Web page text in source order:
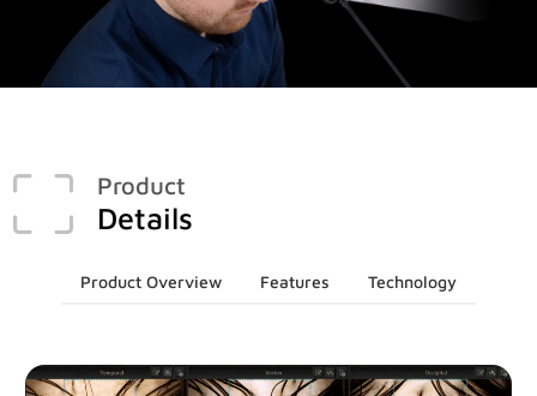
Face & Body Imaging - 2D
IntelliStudio
Face & Body Imaging - 3D
Trichoscopy
Research
Language
Rest of world
Product
Details
Product Overview Features Technology